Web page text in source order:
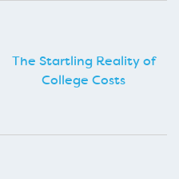
The Startling Reality of
College Costs